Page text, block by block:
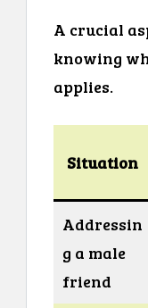
A crucial
knowing
applies.
Situation
Addressin
g a male
friend